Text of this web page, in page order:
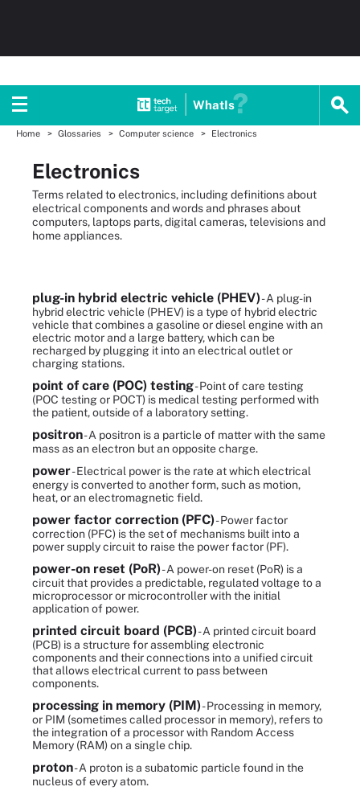
WhatIs
Home Glossaries Computer science Electronics
Electronics
Terms related to electronics, including definitions about
electrical components and words and phrases about
computers, laptops parts, digital cameras, televisions and
home appliances.
plug-in hybrid electric vehicle (PHEV)- A plug-in
hybrid electric vehicle (PHEV) is a type of hybrid electric
vehicle that combines a gasoline or diesel engine with an
electric motor and a large battery, which can be
recharged by plugging it into an electrical outlet or
charging stations.
point of care (POC) testing- Point of care testing
(POC testing or POCT) is medical testing performed with
the patient, outside of a laboratory setting.
positron- A positron is a particle of matter with the same
mass as an electron but an opposite charge.
power- Electrical power is the rate at which electrical
energy is converted to another form, such as motion,
heat, or an electromagnetic field.
power factor correction (PFC)- Power factor
correction (PFC) is the set of mechanisms built into a
power supply circuit to raise the power factor (PF).
power-on reset (PoR)- A power-on reset (PoR) is a
circuit that provides a predictable, regulated voltage to a
microprocessor or microcontroller with the initial
application of power.
printed circuit board (PCB)- A printed circuit board
(PCB) is a structure for assembling electronic
components and their connections into a unified circuit
that allows electrical current to pass between
components.
processing in memory (PIM)- Processing in memory,
or PIM (sometimes called processor in memory), refers to
the integration of a processor with Random Access
Memory (RAM) on a single chip.
proton- A proton is a subatomic particle found in the
nucleus of every atom.